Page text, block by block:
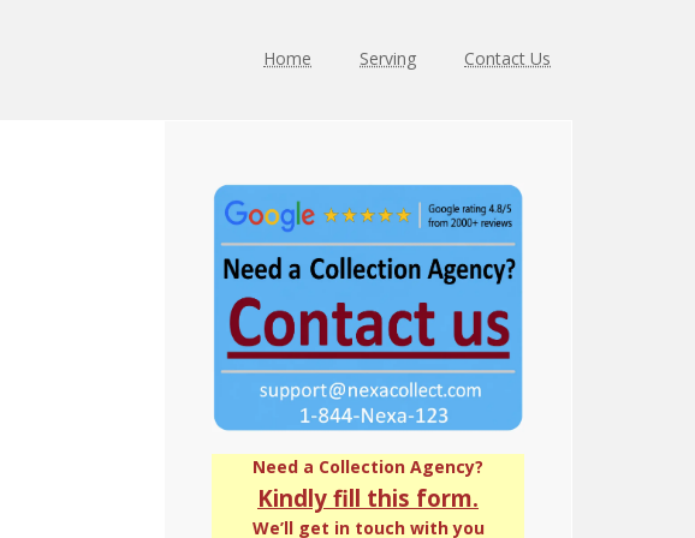
Home Serving Contact Us
Sidebar
Need a Collection Agency?
Kindly fill this form.
We’ll get in touch with you